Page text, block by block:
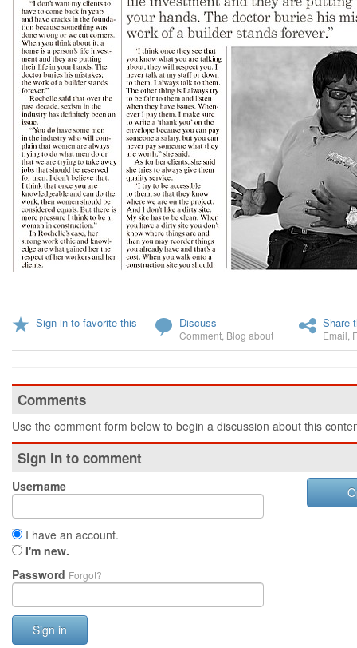
Sign in to favorite this Discuss
Comment Blog about
Share
Email
Comments
Use the comment form below to begin a discussion about this
Sign in to comment
Username
I have an account.
I'm new.
Password Forgot?
Sign in